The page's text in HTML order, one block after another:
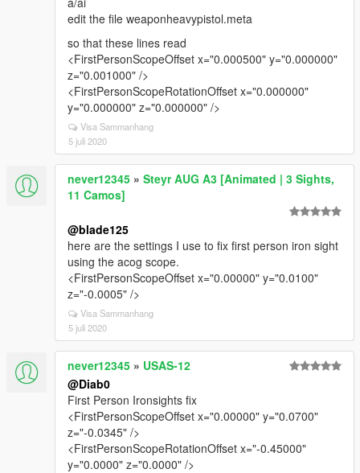
edit the file weaponheavypistol.meta
so that these lines read
<FirstPersonScopeOffset x="0.000500" y="0.000000"
z="0.001000" />
<FirstPersonScopeRotationOffset x="0.000000"
y="0.000000" z="0.000000" />
Visa Sammanhang
5 juli 2020
never12345 » Steyr AUG A3 [Animated | 3 Sights,
11 Camos]
@blade125
here are the settings I use to fix first person iron sight
using the acog scope.
<FirstPersonScopeOffset x="0.00000" y="0.0100"
z="-0.0005" />
Visa Sammanhang
5 juli 2020
never12345 » USAS-12
@Diab0
First Person Ironsights fix
<FirstPersonScopeOffset x="0.00000" y="0.0700"
z="-0.0345" />
<FirstPersonScopeRotationOffset x="-0.45000"
y="0.0000" z="0.0000" />